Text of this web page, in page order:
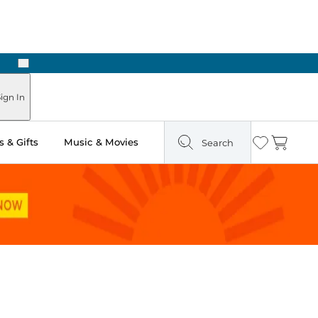
Next
In
& Gifts Music & Movies Search Wishlist
Cart